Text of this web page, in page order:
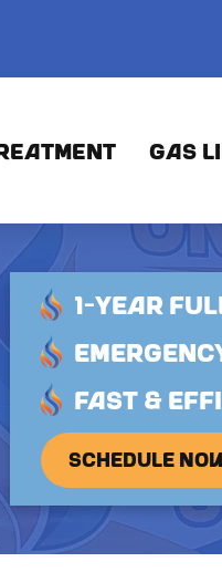
GAS
1-YEAR
FAST &
SCHEDULE